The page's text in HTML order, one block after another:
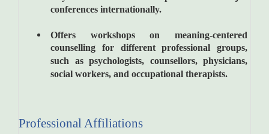
conferences internationally.
Offers workshops on meaning-centered
counselling for different professional groups,
such as psychologists, counsellors, physicians,
social workers, and occupational therapists.
Professional Affiliations